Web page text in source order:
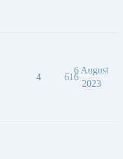
4 616
6 August
2023